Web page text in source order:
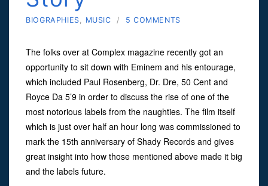
BIOGRAPHIES MUSIC / 5 COMMENTS
The folks over at Complex magazine recently got an
opportunity to sit down with Eminem and his entourage,
which included Paul Rosenberg, Dr. Dre, 50 Cent and
Royce Da 5’9 in order to discuss the rise of one of the
most notorious labels from the naughties. The film itself
which is just over half an hour long was commissioned to
mark the 15th anniversary of Shady Records and gives
great insight into how those mentioned above made it big
and the labels future.